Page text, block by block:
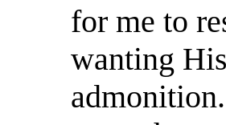
for me to
wanting